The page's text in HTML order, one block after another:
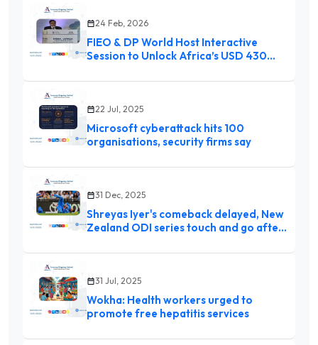
24 Feb, 2026
FIEO & DP World Host Interactive
Session to Unlock Africa’s USD 430
22 Jul, 2025
Microsoft cyberattack hits 100
organisations, security firms say
31 Dec, 2025
Shreyas Iyer's comeback delayed, New
Zealand ODI series touch and go after
31 Jul, 2025
Wokha: Health workers urged to
promote free hepatitis services